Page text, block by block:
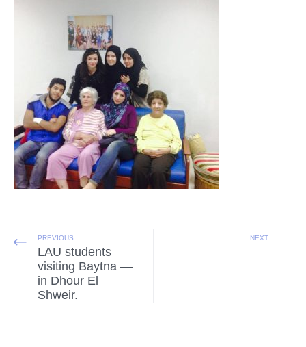
PREVIOUS
LAU students
visiting Baytna —
in Dhour El
Shweir.
NEXT